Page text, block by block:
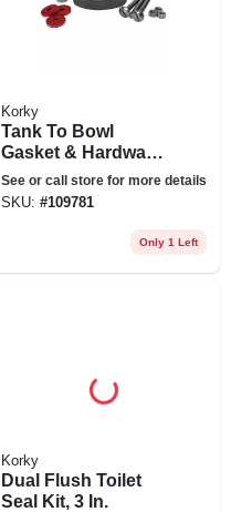
Korky
Tank To Bowl
Gasket & Hardware
Kit For Mansfield
See or call store for more details
SKU: #109781
Only 1 Left
Korky
Dual Flush Toilet
Seal Kit, 3 In.